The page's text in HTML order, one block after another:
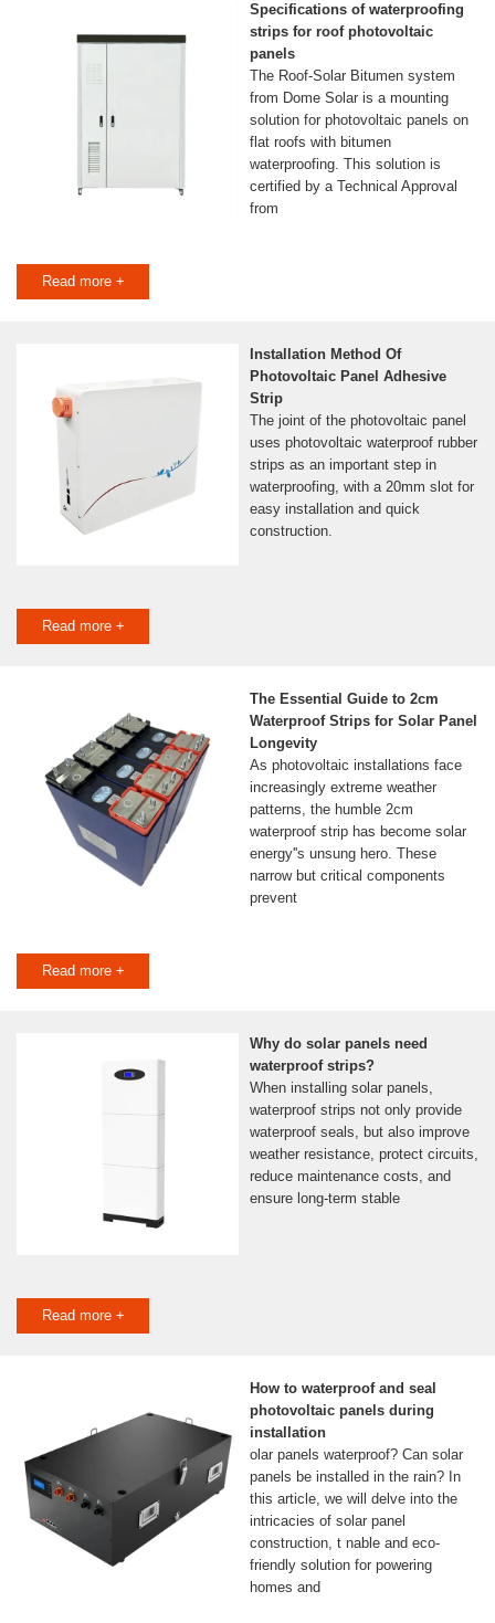
Specifications of waterproofing
strips for roof photovoltaic
panels
The Roof-Solar Bitumen system
from Dome Solar is a mounting
solution for photovoltaic panels on
flat roofs with bitumen
waterproofing. This solution is
certified by a Technical Approval
from
Read more +
Installation Method Of
Photovoltaic Panel Adhesive
Strip
The joint of the photovoltaic panel
uses photovoltaic waterproof rubber
strips as an important step in
waterproofing, with a 20mm slot for
easy installation and quick
construction.
Read more +
The Essential Guide to 2cm
Waterproof Strips for Solar Panel
Longevity
As photovoltaic installations face
increasingly extreme weather
patterns, the humble 2cm
waterproof strip has become solar
energy''s unsung hero. These
narrow but critical components
prevent
Read more +
Why do solar panels need
waterproof strips?
When installing solar panels,
waterproof strips not only provide
waterproof seals, but also improve
weather resistance, protect circuits,
reduce maintenance costs, and
ensure long-term stable
Read more +
How to waterproof and seal
photovoltaic panels during
installation
olar panels waterproof? Can solar
panels be installed in the rain? In
this article, we will delve into the
intricacies of solar panel
construction, t nable and eco-
friendly solution for powering
homes and